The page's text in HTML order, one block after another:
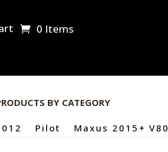
0 Items
BY CATEGORY
Pilot Maxus 2015+ V80